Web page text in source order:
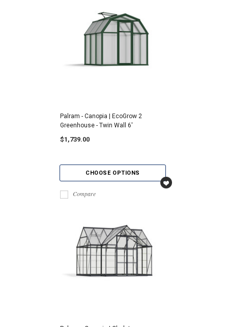
Palram - Canopia | EcoGrow 2
Greenhouse - Twin Wall 6'
$1,739.00
CHOOSE OPTIONS
Compare